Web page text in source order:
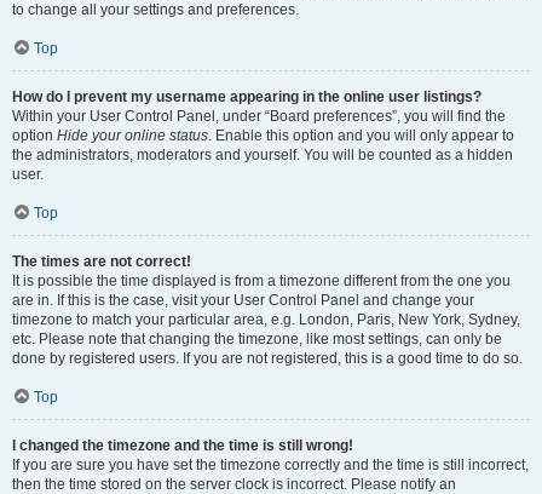
to change all your settings and preferences.
Top
How do I prevent my username appearing in the online user listings?
Within your User Control Panel, under “Board preferences”, you will find the
option Hide your online status. Enable this option and you will only appear to
the administrators, moderators and yourself. You will be counted as a hidden
user.
Top
The times are not correct!
It is possible the time displayed is from a timezone different from the one you
are in. If this is the case, visit your User Control Panel and change your
timezone to match your particular area, e.g. London, Paris, New York, Sydney,
etc. Please note that changing the timezone, like most settings, can only be
done by registered users. If you are not registered, this is a good time to do so.
Top
I changed the timezone and the time is still wrong!
If you are sure you have set the timezone correctly and the time is still incorrect,
then the time stored on the server clock is incorrect. Please notify an